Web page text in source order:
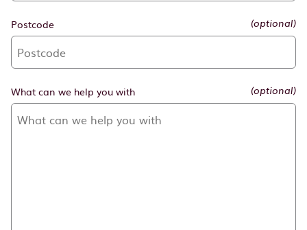
Postcode (optional)
What can we help you with (optional)